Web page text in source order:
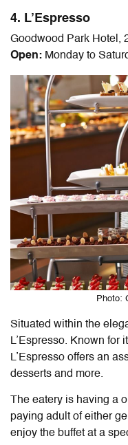
4. L’Espresso
Goodwood Park Hotel,
Open: Monday to
Photo:
Situated within the
L’Espresso. Known for
L’Espresso offers an
desserts and more.
The eatery is having a
paying adult of either
enjoy the buffet at a